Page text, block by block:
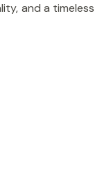
and a timeless